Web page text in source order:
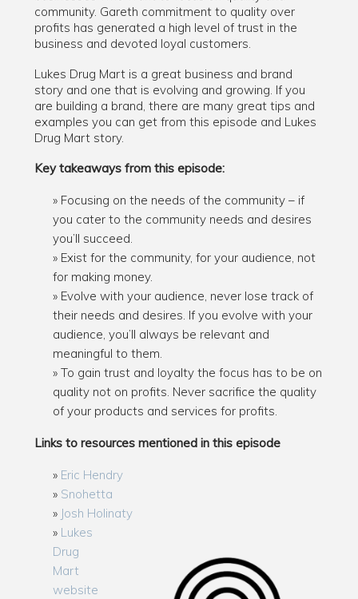
community. Gareth commitment to quality over
profits has generated a high level of trust in the
business and devoted loyal customers.
Lukes Drug Mart is a great business and brand
story and one that is evolving and growing. If you
are building a brand, there are many great tips and
examples you can get from this episode and Lukes
Drug Mart story.
Key takeaways from this episode:
Focusing on the needs of the community – if
you cater to the community needs and desires
you’ll succeed.
Exist for the community, for your audience, not
for making money.
Evolve with your audience, never lose track of
their needs and desires. If you evolve with your
audience, you’ll always be relevant and
meaningful to them.
To gain trust and loyalty the focus has to be on
quality not on profits. Never sacrifice the quality
of your products and services for profits.
Links to resources mentioned in this episode
Eric Hendry
Snohetta
Josh Holinaty
Lukes
Drug
Mart
website